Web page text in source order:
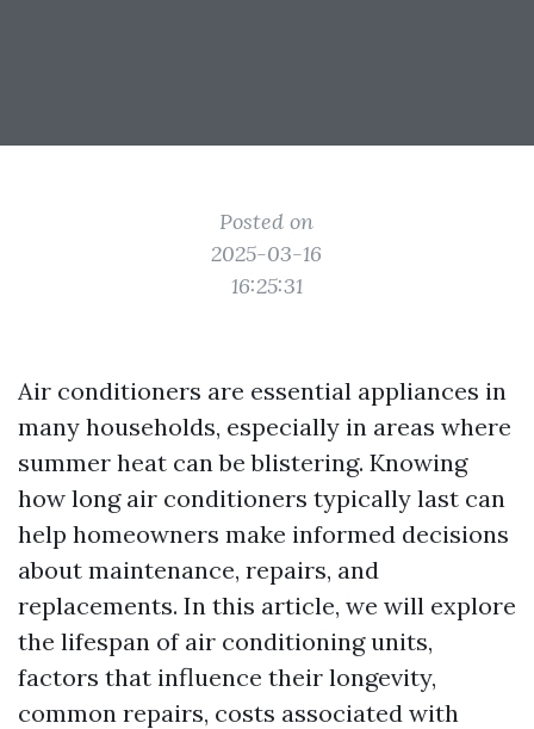
Posted on
2025-03-16
16:25:31
Air conditioners are essential appliances in
many households, especially in areas where
summer heat can be blistering. Knowing
how long air conditioners typically last can
help homeowners make informed decisions
about maintenance, repairs, and
replacements. In this article, we will explore
the lifespan of air conditioning units,
factors that influence their longevity,
common repairs, costs associated with